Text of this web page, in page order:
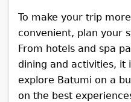
To make your trip
convenient, plan your
From hotels and spa
dining and activities, it
explore Batumi on a
on the best